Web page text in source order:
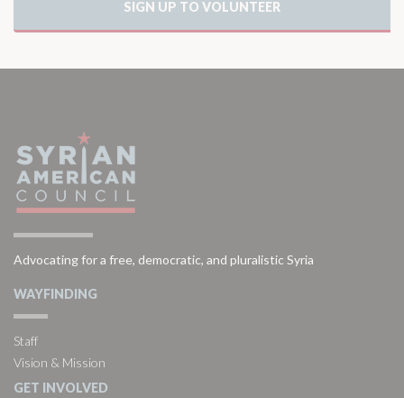
SIGN UP TO VOLUNTEER
Advocating for a free, democratic, and pluralistic Syria
WAYFINDING
Staff
Vision & Mission
GET INVOLVED